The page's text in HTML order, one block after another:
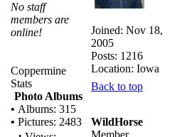
No staff
members are
online!
Coppermine
Stats
Photo Albums
• Albums: 315
• Pictures: 2483
Joined: Nov 18,
2005
Posts: 1216
Location: Iowa
Back to top
WildHorse
Member